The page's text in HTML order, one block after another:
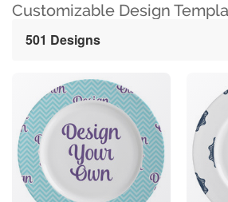
Customizable Design
501 Designs